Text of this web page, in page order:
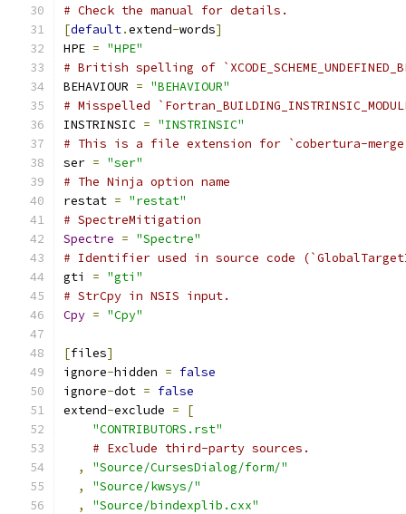
# Check the manual for details.
[default.extend-words]
HPE = "HPE"
# British spelling of
BEHAVIOUR = "BEHAVIOUR"
# Misspelled
INSTRINSIC = "INSTRINSIC"
# This is a file extension for `cobertura-
ser = "ser"
# The Ninja option name
restat = "restat"
# SpectreMitigation
Spectre = "Spectre"
# Identifier used in source code
gti = "gti"
# StrCpy in NSIS input.
Cpy = "Cpy"
[files]
ignore-hidden = false
ignore-dot = false
extend-exclude =
[
"CONTRIBUTORS.rst"
# Exclude third-party sources.
,
"Source/CursesDialog/form/"
,
"Source/kwsys/"
,
"Source/bindexplib.cxx"